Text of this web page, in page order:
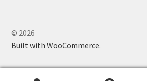
© 2026
Built with WooCommerce.